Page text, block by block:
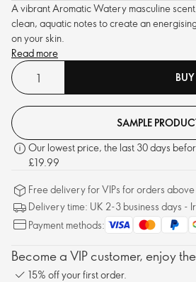
A vibrant Aromatic Watery masculine
clean, aquatic notes to create an
on your skin.
Read more
BUY
SAMPLE
Our lowest price, the last 30 days
£19.99
Free delivery for VIPs for orders
Delivery time: UK 2-3 business days -
Payment methods:
Become a VIP customer, enjoy
15% off your first order.